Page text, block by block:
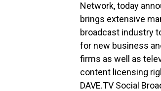
Network, today
brings extensive
broadcast industry
for new business
firms as well as
content licensing
DAVE.TV Social